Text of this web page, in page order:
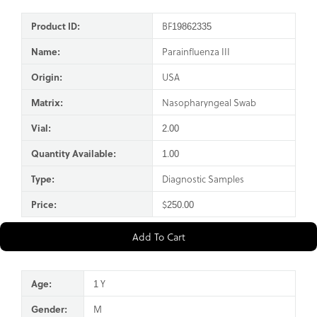
Product ID:
BF19862335
Name:
Parainfluenza III
Origin:
USA
Matrix:
Nasopharyngeal Swab
Vial:
2.00
Quantity Available:
1.00
Type:
Diagnostic Samples
Price:
$250.00
Add To Cart
Age:
1 Y
Gender:
M